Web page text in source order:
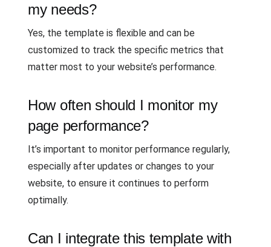
my needs?
Yes, the template is flexible and can be
customized to track the specific metrics that
matter most to your website’s performance.
How often should I monitor my
page performance?
It’s important to monitor performance regularly,
especially after updates or changes to your
website, to ensure it continues to perform
optimally.
Can I integrate this template with